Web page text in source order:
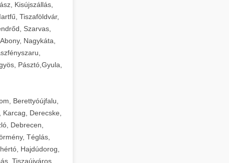
Kisújszállás,
Tiszaföldvár,
Szarvas,
Nagykáta,
Pásztó,Gyula,
Berettyóújfalu,
Derecske,
Debrecen,
Téglás,
Hajdúdorog,
Tiszaújváros,